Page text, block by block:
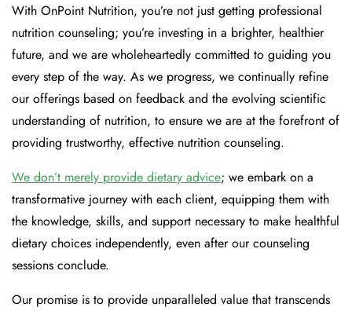
With OnPoint Nutrition, you’re not just getting professional
nutrition counseling; you’re investing in a brighter, healthier
future, and we are wholeheartedly committed to guiding you
every step of the way. As we progress, we continually refine
our offerings based on feedback and the evolving scientific
understanding of nutrition, to ensure we are at the forefront of
providing trustworthy, effective nutrition counseling.
We don’t merely provide dietary advice; we embark on a
transformative journey with each client, equipping them with
the knowledge, skills, and support necessary to make healthful
dietary choices independently, even after our counseling
sessions conclude.
Our promise is to provide unparalleled value that transcends